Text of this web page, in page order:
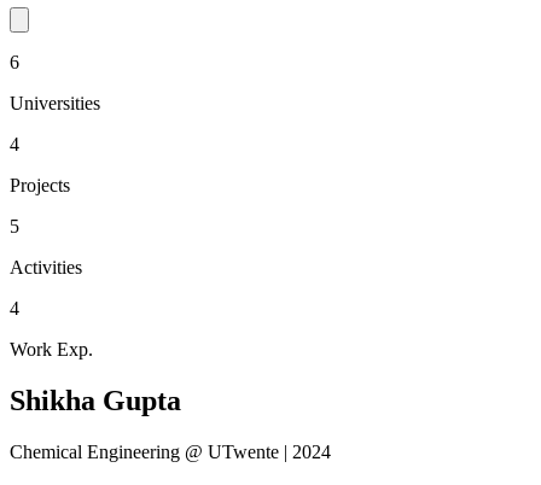
6
Universities
4
Projects
5
Activities
4
Work Exp.
Shikha Gupta
Chemical Engineering @ UTwente | 2024